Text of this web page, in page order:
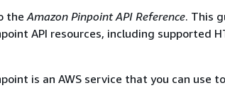
theAmazon Pinpoint API Reference. This
API resources, including supported
is an AWS service that you can use